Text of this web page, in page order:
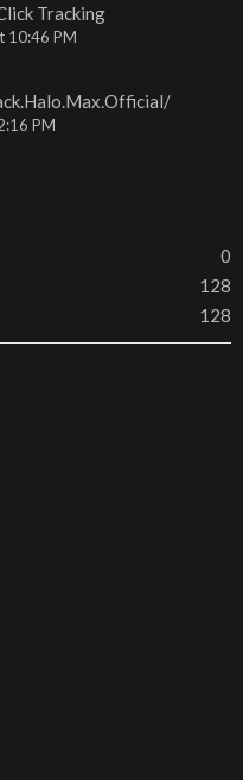
Tracking
10:46 PM
PM
0
128
128